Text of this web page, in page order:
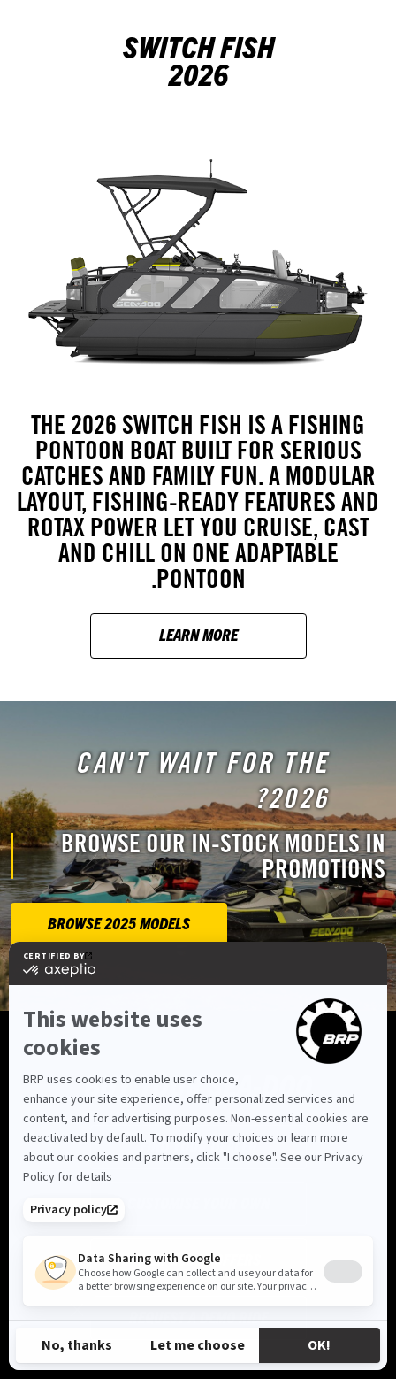
SWITCH FISH
2026
THE 2026 SWITCH FISH IS A FISHING
PONTOON BOAT BUILT FOR SERIOUS
CATCHES AND FAMILY FUN. A MODULAR
LAYOUT, FISHING-READY FEATURES AND
ROTAX POWER LET YOU CRUISE, CAST
AND CHILL ON ONE ADAPTABLE
PONTOON.
LEARN MORE
CAN'T WAIT FOR THE
2026?
BROWSE OUR IN-STOCK MODELS IN
PROMOTIONS
BROWSE 2025 MODELS
BUY YOUR SEA-DOO
FIND YOUR DEALER
VIEW LOCAL OFFERS
REQUEST A DEMO RIDE